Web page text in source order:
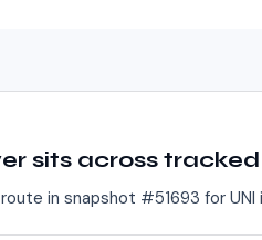
sits across
in snapshot #51693 for UNI